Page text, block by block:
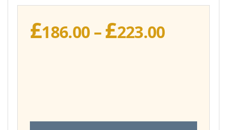
£186.00 –£223.00Price